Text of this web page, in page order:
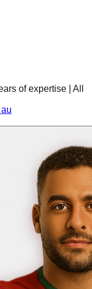
of expertise | All